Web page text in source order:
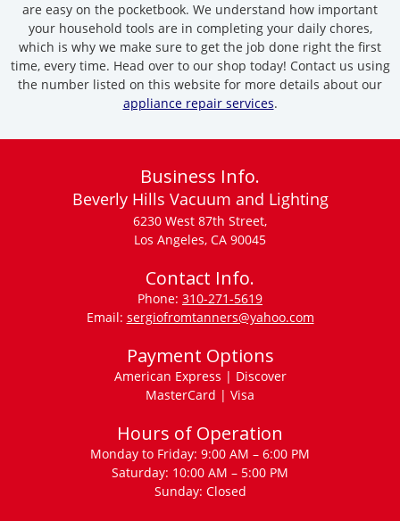
are easy on the pocketbook. We understand how important
your household tools are in completing your daily chores,
which is why we make sure to get the job done right the first
time, every time. Head over to our shop today! Contact us using
the number listed on this website for more details about our
appliance repair services.
Business Info.
Beverly Hills Vacuum and Lighting
6230 West 87th Street,
Los Angeles, CA 90045
Contact Info.
Phone: 310-271-5619
Email: sergiofromtanners@yahoo.com
Payment Options
American Express | Discover
MasterCard | Visa
Hours of Operation
Monday to Friday: 9:00 AM – 6:00 PM
Saturday: 10:00 AM – 5:00 PM
Sunday: Closed